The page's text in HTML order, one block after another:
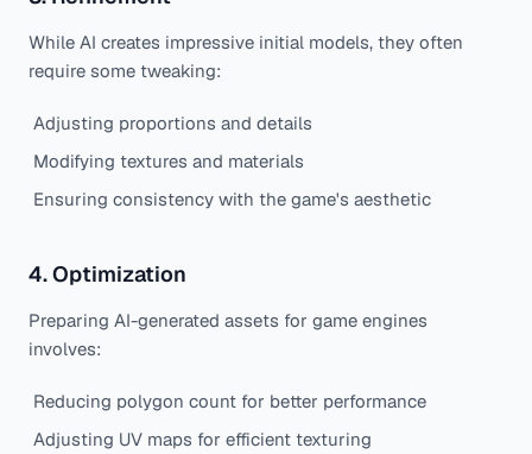
While AI creates impressive initial models, they often
require some tweaking:
Adjusting proportions and details
Modifying textures and materials
Ensuring consistency with the game's aesthetic
4. Optimization
Preparing AI-generated assets for game engines
involves:
Reducing polygon count for better performance
Adjusting UV maps for efficient texturing